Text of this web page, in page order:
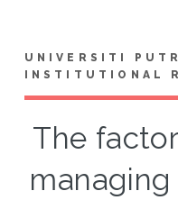
UNIVERSITI
INSTITUTIONAL
The